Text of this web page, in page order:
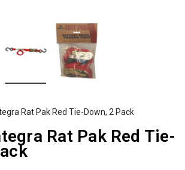
Rat Pak Red Tie-Down, 2 Pack
Rat Pak Red Tie-